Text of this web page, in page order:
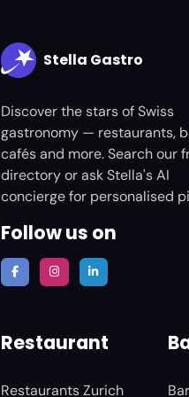
Stella Gastro
Discover the stars of Swiss
gastronomy — restaurants,
cafés and more. Search our
directory or ask Stella's AI
concierge for personalised
Follow us on
Restaurant
Restaurants Zurich